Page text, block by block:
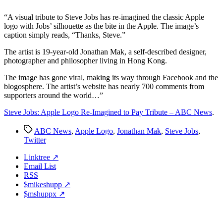
Imagined
to
–
ABC
“A visual tribute to Steve Jobs has re-imagined the classic Apple
logo with Jobs’ silhouette as the bite in the Apple. The image’s
caption simply reads, “Thanks, Steve.”
The artist is 19-year-old Jonathan Mak, a self-described designer,
photographer and philosopher living in Hong Kong.
The image has gone viral, making its way through Facebook and the
blogosphere. The artist’s website has nearly 700 comments from
supporters around the world…”
Steve Jobs: Apple Logo Re-Imagined to Pay Tribute – ABC News.
TagsABC News, Apple Logo, Jonathan Mak, Steve Jobs,
Twitter
Linktree ↗
Email List
RSS
$mikeshupp ↗
$mshuppx ↗